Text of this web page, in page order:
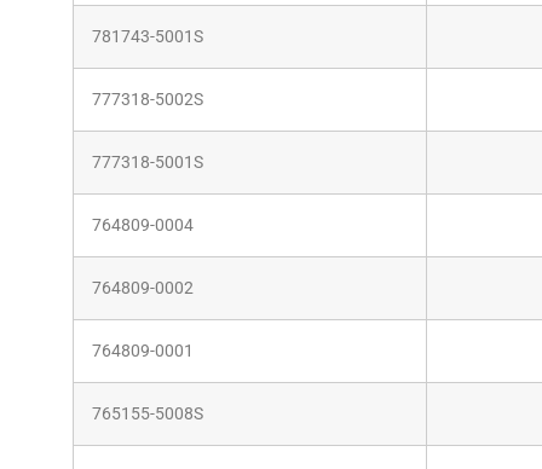
781743-5001S
777318-5002S
777318-5001S
764809-0004
764809-0002
764809-0001
765155-5008S